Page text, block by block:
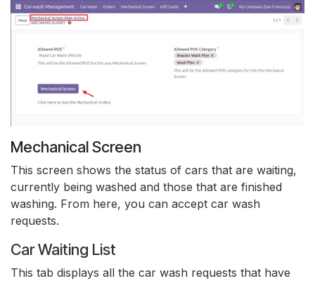
Mechanical Screen
This screen shows the status of cars that are waiting,
currently being washed and those that are finished
washing. From here, you can accept car wash
requests.
Car Waiting List
This tab displays all the car wash requests that have